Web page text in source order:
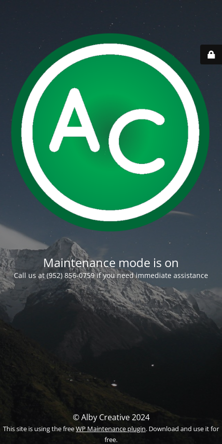
Maintenance mode is on
Call us at (952) 856-0759 if you need immediate assistance
© Alby Creative 2024
This site is using the freeWP Maintenance plugin. Download and use it for
free.